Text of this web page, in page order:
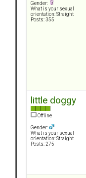
Gender:
What is your sexual
orientation: Straight
Posts: 355
little doggy
Offline
Gender:
What is your sexual
orientation: Straight
Posts: 275